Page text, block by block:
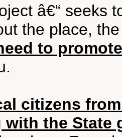
â€“ seeks
the place,
to
citizens
with the State